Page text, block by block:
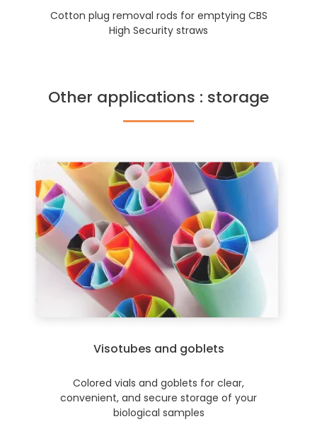
Cotton plug removal rods for emptying CBS
High Security straws
Other applications : storage
Visotubes and goblets
Colored vials and goblets for clear,
convenient, and secure storage of your
biological samples